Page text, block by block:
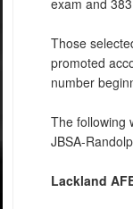
Those
promoted
number
The following
JBSA-
Lackland